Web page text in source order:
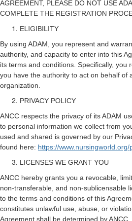
AGREEMENT, PLEASE DO NOT USE
COMPLETE THE REGISTRATION
ELIGIBILITY
By using ADAM, you represent and
authority, and capacity to enter into this
its terms and conditions. Specifically, you
you have the authority to act on behalf of
organization.
PRIVACY POLICY
ANCC respects the privacy of its ADAM
to personal information we collect from
used and shared is governed by our
found here: https://www.nursingworld.org/
LICENSES WE GRANT YOU
ANCC hereby grants you a revocable,
non-transferable, and non-sublicensable
to the terms and conditions of this
constitutes unlawful use, abuse, or
Agreement shall be determined by